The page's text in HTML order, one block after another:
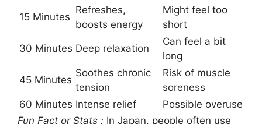
15 Minutes
Refreshes,
boosts energy
Might feel too
short
30 Minutes Deep relaxation
Can feel a bit
long
45 Minutes
Soothes chronic
tension
Risk of muscle
soreness
60 Minutes Intense relief
Possible overuse
Fun Fact or Stats : In Japan, people often use